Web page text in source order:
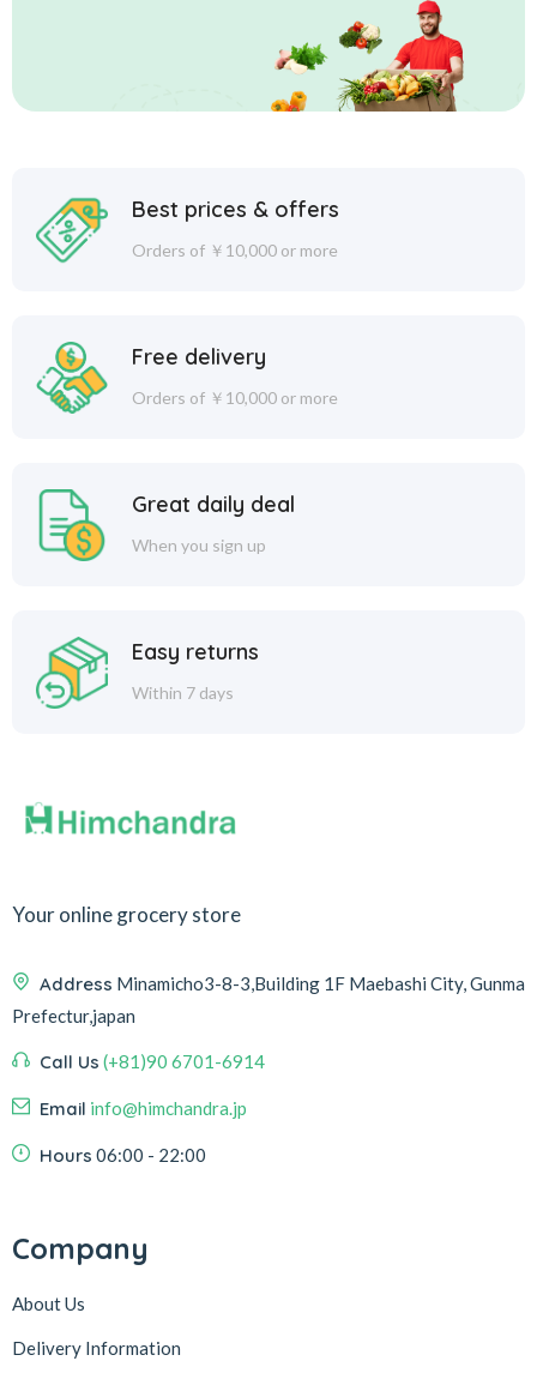
Best prices & offers
Orders of ￥10,000 or more
Free delivery
Orders of ￥10,000 or more
Great daily deal
When you sign up
Easy returns
Within 7 days
Your online grocery store
Address Minamicho3-8-3,Building 1F Maebashi City, Gunma
Prefectur,japan
Call Us (+81)90 6701-6914
Email info@himchandra.jp
Hours 06:00 - 22:00
Company
About Us
Delivery Information